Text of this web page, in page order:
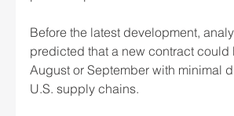
Before the latest development,
predicted that a new contract could
August or September with minimal
U.S. supply chains.